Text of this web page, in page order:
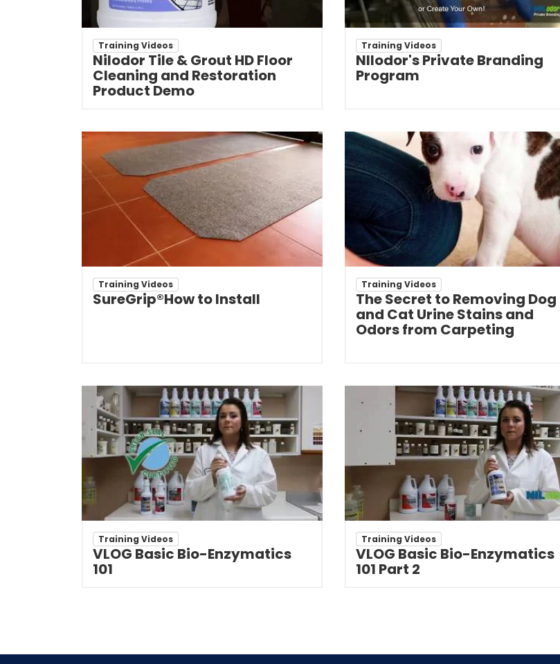
Training Videos
Nilodor Tile & Grout HD Floor
Cleaning and Restoration
Product Demo
Training Videos
NIlodor's Private Branding
Program
Training Videos
SureGrip®How to Install
Training Videos
The Secret to Removing Dog
and Cat Urine Stains and
Odors from Carpeting
Training Videos
VLOG Basic Bio-Enzymatics
101
Training Videos
VLOG Basic Bio-Enzymatics
101 Part 2